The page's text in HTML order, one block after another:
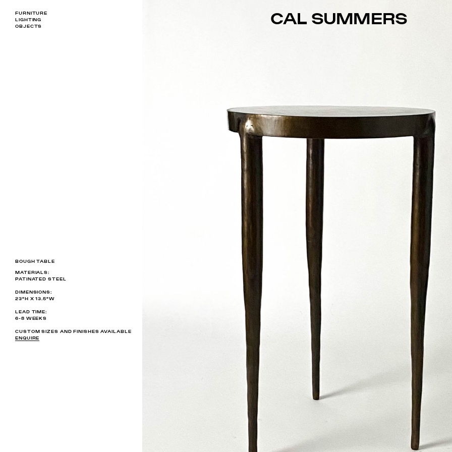
FURNITURE
LIGHTING
OBJECTS
CAL SUMMERS
BOUGH TABLE
MATERIALS:
PATINATED STEEL
DIMENSIONS:
23"H X 13.5"W
LEAD TIME:
6-8 WEEKS
CUSTOM SIZES AND FINISHES AVAILABLE
ENQUIRE